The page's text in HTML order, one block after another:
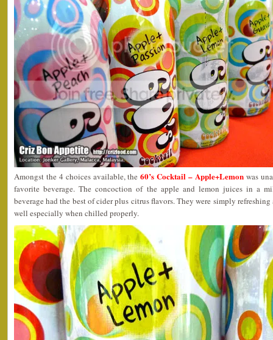
Amongst the 4 choices available, the60’s Cocktail – Apple+Lemonwas
favorite beverage. The concoction of the apple and lemon juices in a
beverage had the best of cider plus citrus flavors. They were simply
well especially when chilled properly.